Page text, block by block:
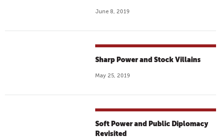
June 8, 2019
Sharp Power and Stock Villains
May 25, 2019
Soft Power and Public Diplomacy
Revisited